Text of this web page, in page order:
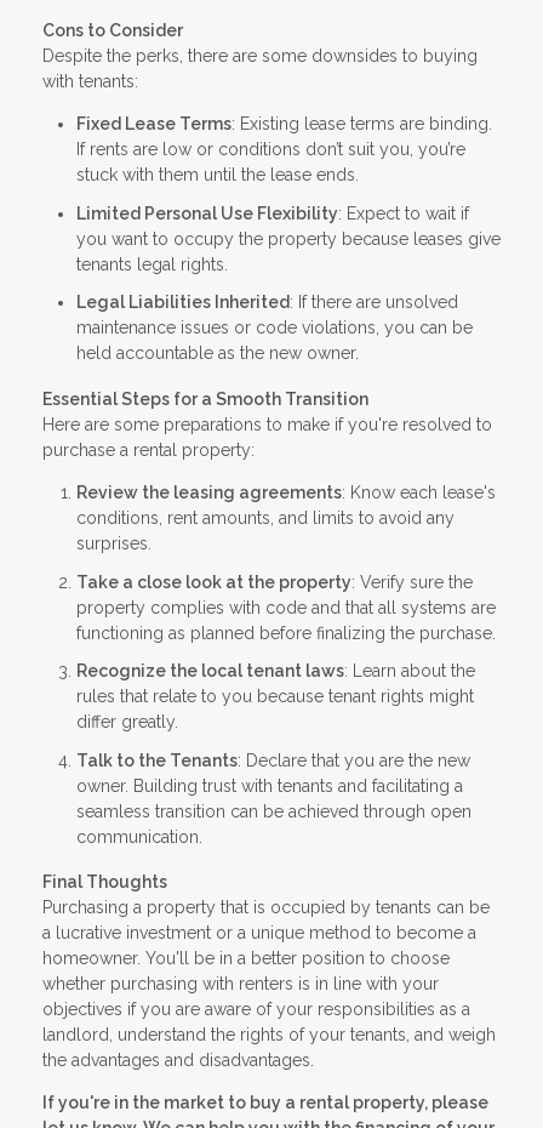
Cons to Consider
Despite the perks, there are some downsides to buying
with tenants:
Fixed Lease Terms: Existing lease terms are binding.
If rents are low or conditions don’t suit you, you’re
stuck with them until the lease ends.
Limited Personal Use Flexibility: Expect to wait if
you want to occupy the property because leases give
tenants legal rights.
Legal Liabilities Inherited: If there are unsolved
maintenance issues or code violations, you can be
held accountable as the new owner.
Essential Steps for a Smooth Transition
Here are some preparations to make if you're resolved to
purchase a rental property:
Review the leasing agreements: Know each lease's
conditions, rent amounts, and limits to avoid any
surprises.
Take a close look at the property: Verify sure the
property complies with code and that all systems are
functioning as planned before finalizing the purchase.
Recognize the local tenant laws: Learn about the
rules that relate to you because tenant rights might
differ greatly.
Talk to the Tenants: Declare that you are the new
owner. Building trust with tenants and facilitating a
seamless transition can be achieved through open
communication.
Final Thoughts
Purchasing a property that is occupied by tenants can be
a lucrative investment or a unique method to become a
homeowner. You'll be in a better position to choose
whether purchasing with renters is in line with your
objectives if you are aware of your responsibilities as a
landlord, understand the rights of your tenants, and weigh
the advantages and disadvantages.
If you're in the market to buy a rental property, please